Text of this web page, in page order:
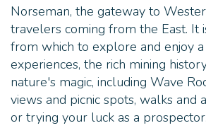
Norseman, the gateway to
travelers coming from the East. It
from which to explore and enjoy
experiences, the rich mining
nature's magic, including Wave
views and picnic spots, walks and
or trying your luck as a prospector.